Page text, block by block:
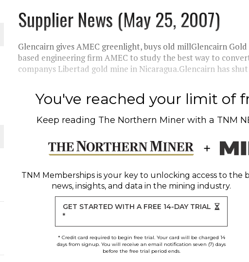
WORLD
Supplier News (May 25, 2007)
Glencairn gives AMEC greenlight, buys old millGlencairn
based engineering firm AMEC to study the best way to
companys Libertad gold mine in Nicaragua.Glencairn has
You've reached your limit of
Keep reading The Northern Miner with a TNM
TNM Membershipsis your key to unlocking access to the
news, insights, and data in the mining industry.
GET STARTED WITH A FREE 14-DAY TRIAL
*
* Credit card required to begin free trial. Your card will be charged 14
days from signup. You will receive an email notification seven (7) days
before the free trial period ends.